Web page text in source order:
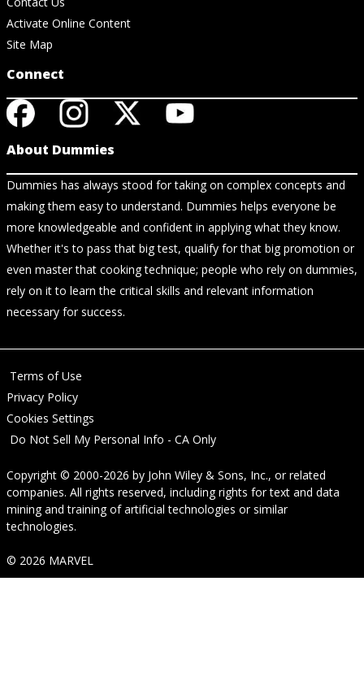
Activate Online Content
Site Map
Connect
About Dummies
Dummies has always stood for taking on complex concepts and
making them easy to understand. Dummies helps everyone be
more knowledgeable and confident in applying what they know.
Whether it's to pass that big test, qualify for that big promotion or
even master that cooking technique; people who rely on dummies,
rely on it to learn the critical skills and relevant information
necessary for success.
Terms of Use
Privacy Policy
Cookies Settings
Do Not Sell My Personal Info - CA Only
Copyright © 2000-2026 by John Wiley & Sons, Inc., or related
companies. All rights reserved, including rights for text and data
mining and training of artificial technologies or similar
technologies.
© 2026 MARVEL